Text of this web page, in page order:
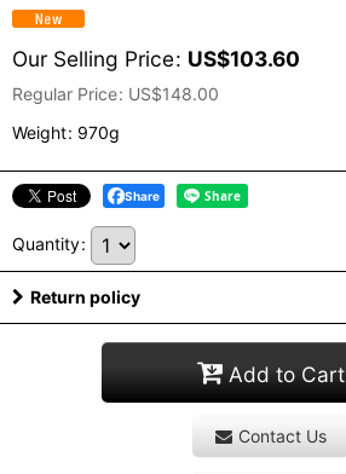
Our Selling Price: US$103.60
Regular Price: US$148.00
Weight: 970g
Share
Quantity:
Return policy
Add to Cart
Contact Us